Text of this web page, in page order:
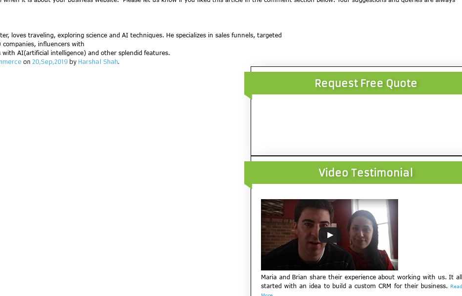
loves traveling, exploring science and AI techniques. He specializes in sales funnels, targeted
influencers with
AI(artificial intelligence) and other splendid features.
on 20,Sep,2019 by Harshal Shah.
Request Free Quote
Video Testimonial
Maria and Brian share their experience about working with us. It all
started with an idea to build a custom CRM for their business. Read